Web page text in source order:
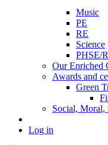
Music
PE
RE
Science
PHSE/
Our Enriched
Awards and
Green
Social,
Log in